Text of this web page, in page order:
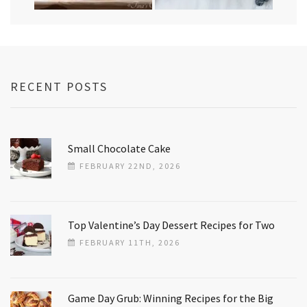
RECENT POSTS
Small Chocolate Cake
FEBRUARY 22ND, 2026
Top Valentine’s Day Dessert Recipes for Two
FEBRUARY 11TH, 2026
Game Day Grub: Winning Recipes for the Big